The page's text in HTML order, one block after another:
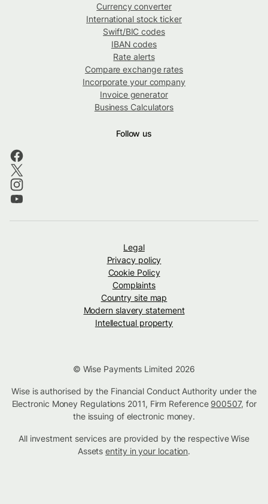
Currency converter
International stock ticker
Swift/BIC codes
IBAN codes
Rate alerts
Compare exchange rates
Incorporate your company
Invoice generator
Business Calculators
Follow us
Legal
Privacy policy
Cookie Policy
Complaints
Country site map
Modern slavery statement
Intellectual property
© Wise Payments Limited 2026
Wise is authorised by the Financial Conduct Authority under the
Electronic Money Regulations 2011, Firm Reference 900507, for
the issuing of electronic money.
All investment services are provided by the respective Wise
Assetsentity in your location.